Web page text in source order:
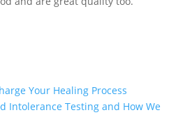
Your Healing Process
Intolerance Testing and How We